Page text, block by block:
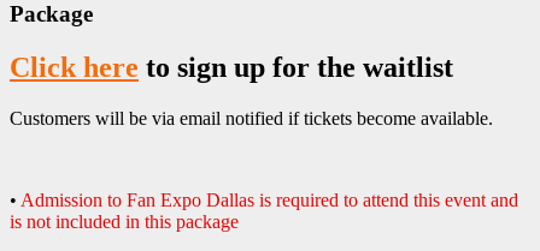
Package
Click here to sign up for the waitlist
Customers will be via email notified if tickets become available.
• Admission to Fan Expo Dallas is required to attend this event and
is not included in this package